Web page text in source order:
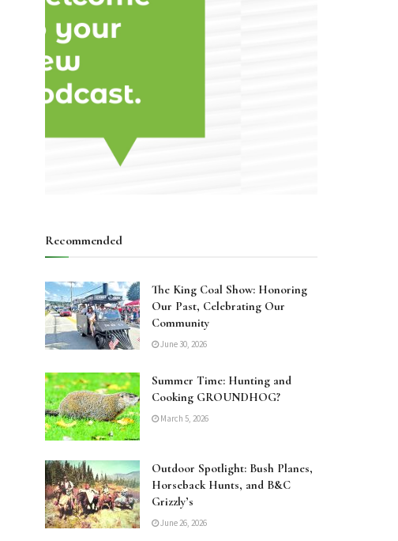
Recommended
The King Coal Show: Honoring
Our Past, Celebrating Our
Community
June 30, 2026
Summer Time: Hunting and
Cooking GROUNDHOG?
March 5, 2026
Outdoor Spotlight: Bush Planes,
Horseback Hunts, and B&C
Grizzly’s
June 26, 2026